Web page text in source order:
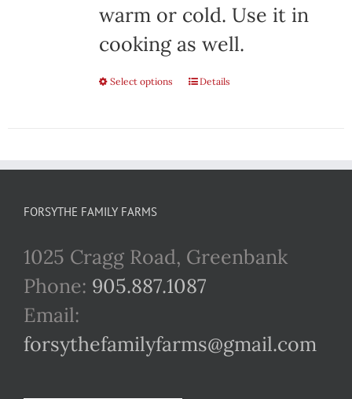
warm or cold. Use it in
cooking as well.
Select options
This
multiple
options
may
chosen
Details
FORSYTHE FAMILY FARMS
1025 Cragg Road, Greenbank
Phone: 905.887.1087
Email:
forsythefamilyfarms@gmail.com